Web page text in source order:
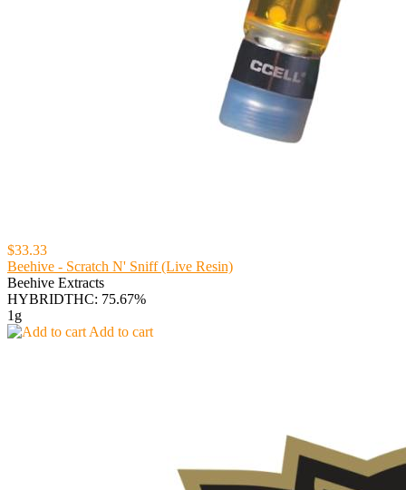
$33.33
Beehive - Scratch N' Sniff (Live Resin)
Beehive Extracts
HYBRIDTHC: 75.67%
1g
Add to cart